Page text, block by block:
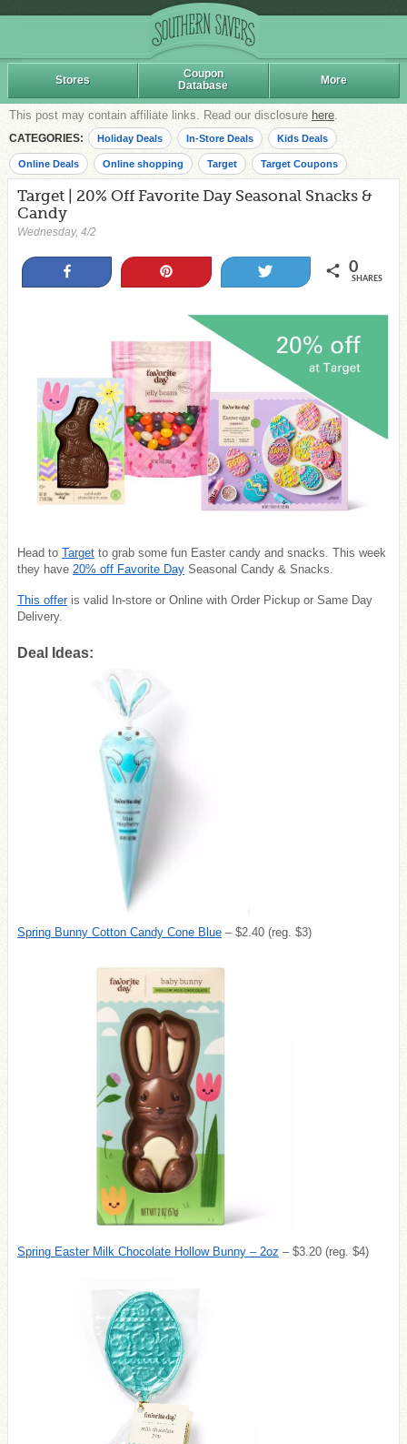
Stores
Coupon
Database
More
This post may contain affiliate links. Read our disclosure here.
CATEGORIES: Holiday Deals In-Store Deals Kids Deals
Online Deals Online shopping Target Target Coupons
Target | 20% Off Favorite Day Seasonal Snacks &
Candy
Wednesday, 4/2
0
SHARES
Head to Target to grab some fun Easter candy and snacks. This week
they have 20% off Favorite Day Seasonal Candy & Snacks.
This offeris valid In-store or Online with Order Pickup or Same Day
Delivery.
Deal Ideas:
Spring Bunny Cotton Candy Cone Blue – $2.40 (reg. $3)
Spring Easter Milk Chocolate Hollow Bunny – 2oz – $3.20 (reg. $4)